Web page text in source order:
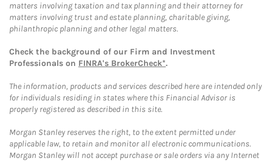
matters involving taxation and tax planning and their attorney for
matters involving trust and estate planning, charitable giving,
philanthropic planning and other legal matters.
Check the background of our Firm and Investment
Professionals on FINRA's BrokerCheck*.
The information, products and services described here are intended only
for individuals residing in states where this Financial Advisor is
properly registered as described in this site.
Morgan Stanley reserves the right, to the extent permitted under
applicable law, to retain and monitor all electronic communications.
Morgan Stanley will not accept purchase or sale orders via any Internet